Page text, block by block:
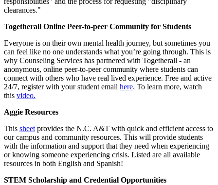
clearances."
Togetherall Online Peer-to-peer Community for Students
Everyone is on their own mental health journey, but sometimes you
can feel like no one understands what you’re going through. This is
why Counseling Services has partnered with Togetherall - an
anonymous, online peer-to-peer community where students can
connect with others who have real lived experience. Free and active
24/7, register with your student email here. To learn more, watch
this video.
Aggie Resources
This sheet provides the N.C. A&T with quick and efficient access to
our campus and community resources. This will provide students
with the information and support that they need when experiencing
or knowing someone experiencing crisis. Listed are all available
resources in both English and Spanish!
STEM Scholarship and Credential Opportunities